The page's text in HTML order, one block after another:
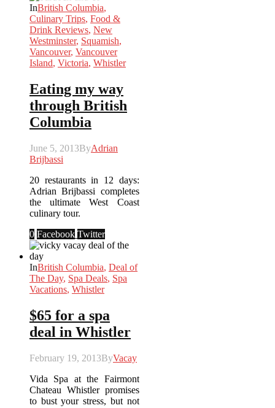
InBritish Columbia,
Culinary Trips, Food &
Drink Reviews, New
Westminster, Squamish,
Vancouver, Vancouver
Island, Victoria, Whistler
Eating my way
through British
Columbia
June 5, 2013ByAdrian
Brijbassi
20 restaurants in 12 days:
Adrian Brijbassi completes
the ultimate West Coast
culinary tour.
0 Facebook Twitter
InBritish Columbia, Deal of
The Day, Spa Deals, Spa
Vacations, Whistler
$65 for a spa
deal in Whistler
February 19, 2013ByVacay
Vida Spa at the Fairmont
Chateau Whistler promises
to bust your stress, but not